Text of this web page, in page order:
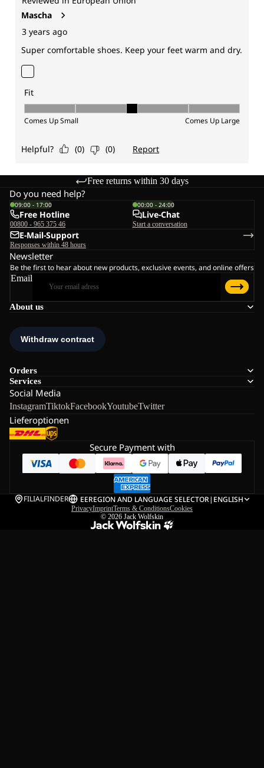
Free returns within 30 days
About us
Orders
Services
Social Media
InstagramTiktokFacebookYoutubeTwitter
Lieferoptionen
Do you need help?
09:00 - 17:00
Free Hotline
00800 - 965 375 46
00:00 - 24:00
Live-Chat
Start a conversation
E-Mail-Support
Responses within 48 hours
Newsletter
Be the first to hear about new products, exclusive events, and online offers
Email
Secure Payment with
FILIALFINDER EEREGION AND LANGUAGE SELECTOR| ENGLISH
PrivacyImprintTerms & ConditionsCookies
© 2026 Jack Wolfskin